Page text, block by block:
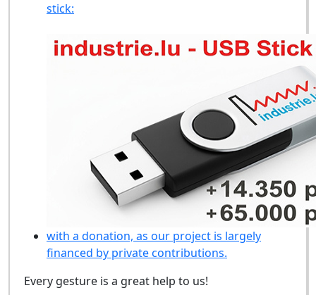
stick:
with a donation, as our project is largely
financed by private contributions.
Every gesture is a great help to us!